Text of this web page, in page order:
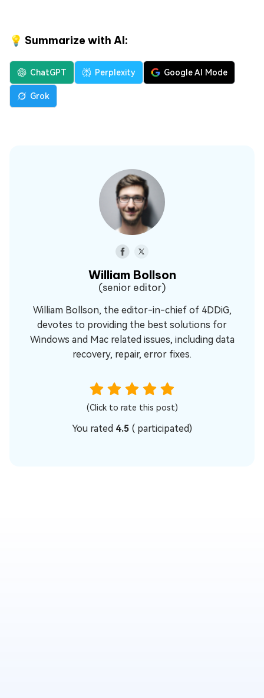
💡 Summarize with AI:
ChatGPT Perplexity Google AI Mode
Grok
William Bollson
(senior editor)
William Bollson, the editor-in-chief of 4DDiG,
devotes to providing the best solutions for
Windows and Mac related issues, including data
recovery, repair, error fixes.
(Click to rate this post)
You rated 4.5 ( participated)